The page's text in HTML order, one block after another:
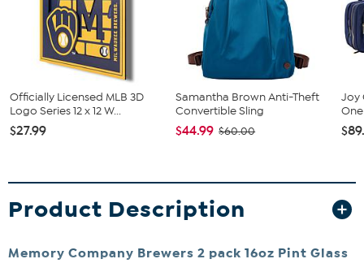
Officially Licensed MLB 3D
Logo Series 12 x 12 W...
$27.99
Samantha Brown Anti-Theft
Convertible Sling
$44.99 $60.00
Joy
Product Description
Memory Company Brewers 2 pack 16oz Pint Glass